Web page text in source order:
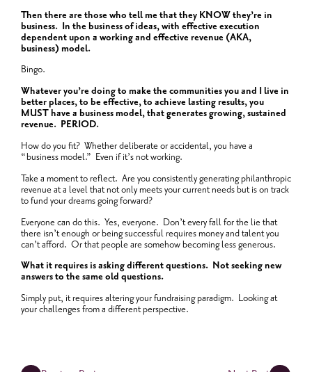
Then there are those who tell me that they KNOW they’re in
business. In the business of ideas, with effective execution
dependent upon a working and effective revenue (AKA,
business) model.
Bingo.
Whatever you’re doing to make the communities you and I live in
better places, to be effective, to achieve lasting results, you
MUST have a business model, that generates growing, sustained
revenue. PERIOD.
How do you fit? Whether deliberate or accidental, you have a
“business model.” Even if it’s not working.
Take a moment to reflect. Are you consistently generating philanthropic
revenue at a level that not only meets your current needs but is on track
to fund your dreams going forward?
Everyone can do this. Yes, everyone. Don’t every fall for the lie that
there isn’t enough or being successful requires money and talent you
can’t afford. Or that people are somehow becoming less generous.
What it requires is asking different questions. Not seeking new
answers to the same old questions.
Simply put, it requires altering your fundraising paradigm. Looking at
your challenges from a different perspective.